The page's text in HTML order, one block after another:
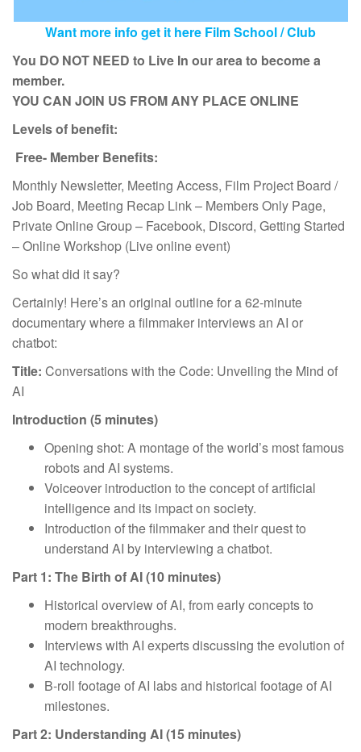
Want more info get it here Film School / Club
You DO NOT NEED to Live In our area to become a
member.
YOU CAN JOIN US FROM ANY PLACE ONLINE
Levels of benefit:
Free- Member Benefits:
Monthly Newsletter, Meeting Access, Film Project Board /
Job Board, Meeting Recap Link – Members Only Page,
Private Online Group – Facebook, Discord, Getting Started
– Online Workshop (Live online event)
So what did it say?
Certainly! Here’s an original outline for a 62-minute
documentary where a filmmaker interviews an AI or
chatbot:
Title: Conversations with the Code: Unveiling the Mind of
AI
Introduction (5 minutes)
Opening shot: A montage of the world’s most famous
robots and AI systems.
Voiceover introduction to the concept of artificial
intelligence and its impact on society.
Introduction of the filmmaker and their quest to
understand AI by interviewing a chatbot.
Part 1: The Birth of AI (10 minutes)
Historical overview of AI, from early concepts to
modern breakthroughs.
Interviews with AI experts discussing the evolution of
AI technology.
B-roll footage of AI labs and historical footage of AI
milestones.
Part 2: Understanding AI (15 minutes)